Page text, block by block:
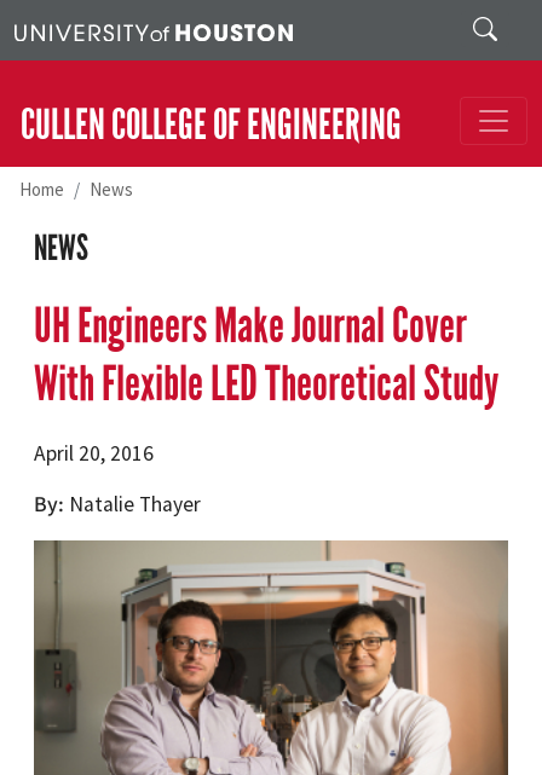
Search
CULLEN COLLEGE OF ENGINEERING
Home News
NEWS
UH Engineers Make Journal Cover
With Flexible LED Theoretical Study
April 20, 2016
By Natalie Thayer